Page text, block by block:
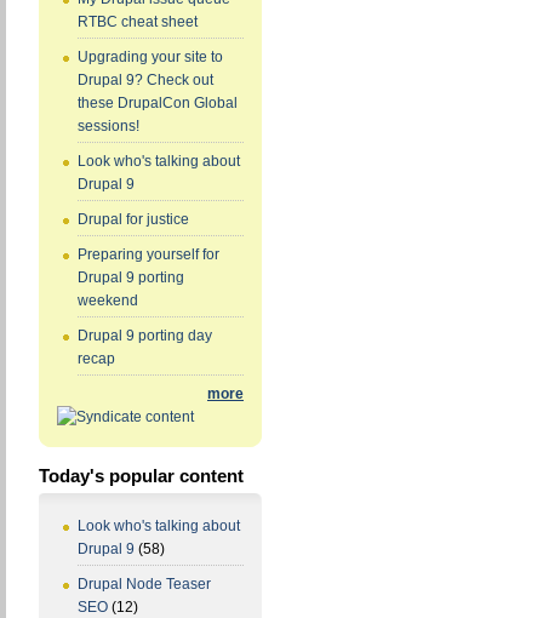
RTBC cheat sheet
Upgrading your site to
Drupal 9? Check out
these DrupalCon Global
sessions!
Look who's talking about
Drupal 9
Drupal for justice
Preparing yourself for
Drupal 9 porting
weekend
Drupal 9 porting day
recap
more
Today's popular content
Look who's talking about
Drupal 9 (58)
Drupal Node Teaser
SEO (12)